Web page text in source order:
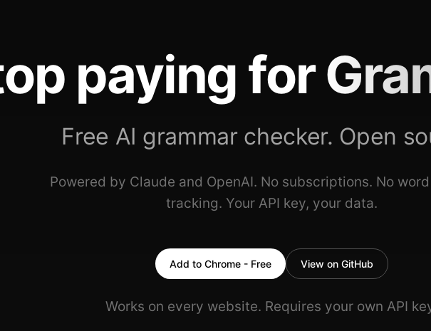
paying for
Free AI grammar checker. Open
Powered by Claude and OpenAI. No subscriptions. No
tracking. Your API key, your data.
Add to Chrome - Free View on GitHub
Works on every website. Requires your own API